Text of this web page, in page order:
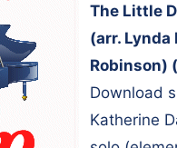
The Little
(arr. Lynda
Robinson)
Download
Katherine